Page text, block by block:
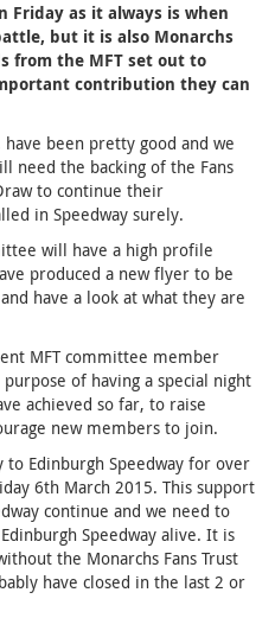
Friday as it always is when
but it is also Monarchs
from the MFT set out to
contribution they can
been pretty good and we
need the backing of the Fans
to continue their
in Speedway surely.
will have a high profile
produced a new flyer to be
have a look at what they are
MFT committee member
of having a special night
achieved so far, to raise
new members to join.
Edinburgh Speedway for over
6th March 2015. This support
continue and we need to
Speedway alive. It is
the Monarchs Fans Trust
have closed in the last 2 or